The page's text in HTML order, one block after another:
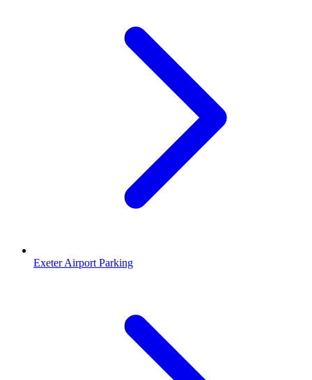
Exeter Airport Parking